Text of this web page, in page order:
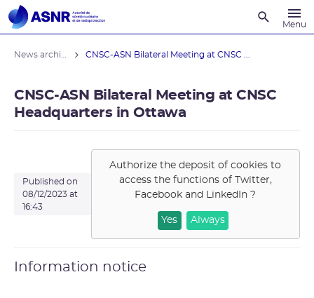
Menu
CNSC-ASN Bilateral Meeting at CNSC ...
CNSC-ASN Bilateral Meeting at CNSC
Headquarters in Ottawa
Published on
08/12/2023 at
16:43
Authorize the deposit of cookies to
access the functions of Twitter,
Facebook and LinkedIn ?
Yes Always
Information notice